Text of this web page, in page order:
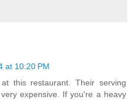
at 10:20 PM
this restaurant. Their serving
expensive. If you're a heavy